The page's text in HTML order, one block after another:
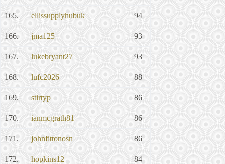
165. ellissupplyhubuk 94
166. jma125 93
167. lukebryant27 93
168. lufc2026 88
169. stirtyp 86
170. ianmcgrath81 86
171. johnfittonosn 86
172. hopkins12 84